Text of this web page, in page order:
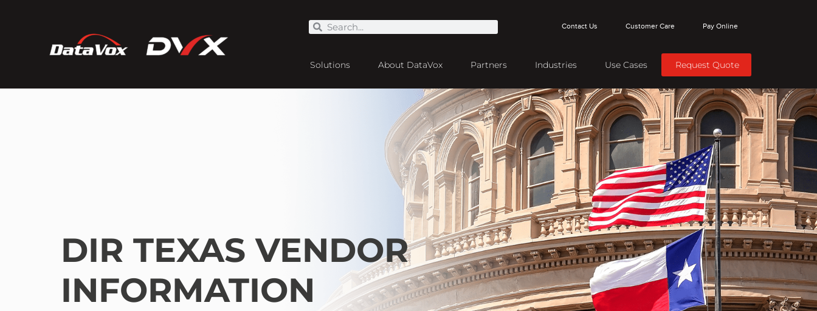
Contact Us Customer Care Pay Online
Solutions About DataVox Partners Industries Use Cases Request Quote
DIR TEXAS VENDOR
INFORMATION